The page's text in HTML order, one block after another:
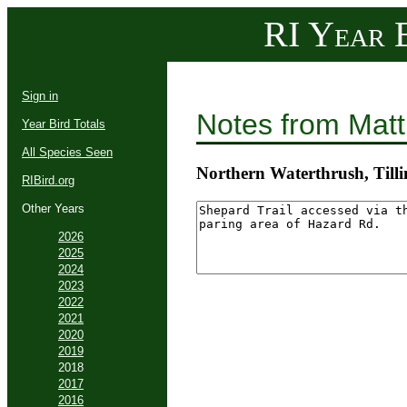
RI Year
Sign in
Year Bird Totals
All Species Seen
RIBird.org
Other Years
2026
2025
2024
2023
2022
2021
2020
2019
2018
2017
2016
Notes from
Northern Waterthrush,